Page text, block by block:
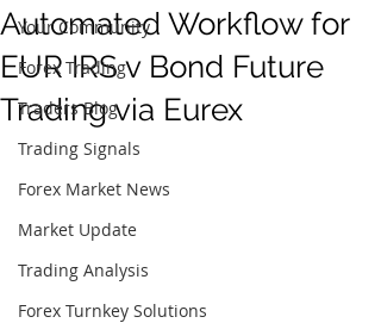
Your Community
Forex Trading
Traders Blog
Trading Signals
Forex Market News
Market Update
Trading Analysis
Forex Turnkey Solutions
Automated Workflow for
EUR IRS v Bond Future
Trading via Eurex